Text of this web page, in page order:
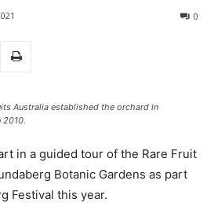
0
Australia established the orchard in
2010.
in a guided tour of the Rare Fruit
Botanic Gardens as part
Festival this year.